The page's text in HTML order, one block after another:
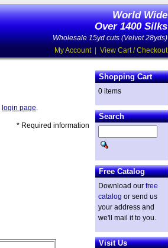
World Wide
Over 1400 Silks
Wholesale 15yd cuts (Velvet 28yds)
My Account| View Cart / Checkout
login page.
* Required information
Shopping Cart
0 items
Search
Free Catalog
Download our free
catalog or send us
your address and
we'll mail it to you.
Visit Us